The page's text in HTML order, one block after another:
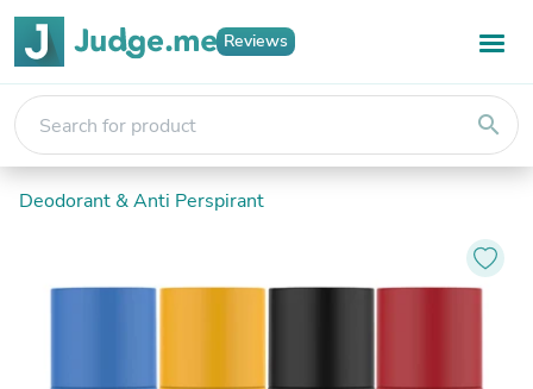
Reviews
search
Deodorant & Anti Perspirant